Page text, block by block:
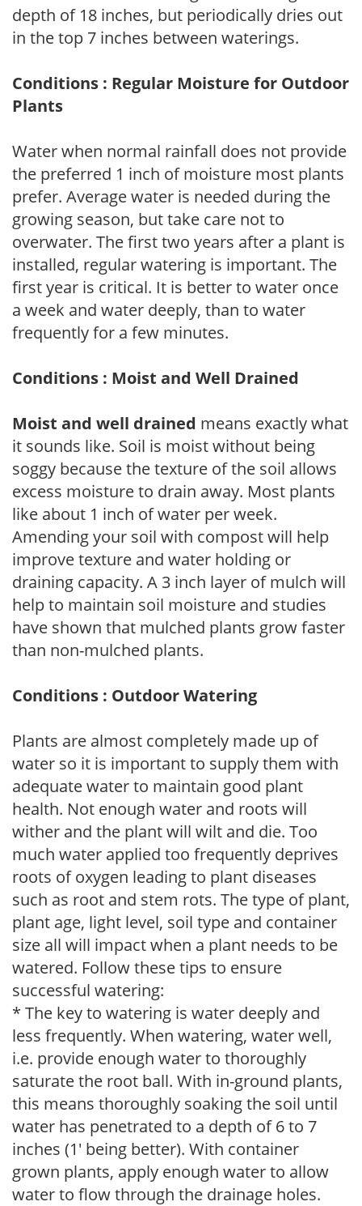
depth of 18 inches, but periodically dries out
in the top 7 inches between waterings.
Conditions : Regular Moisture for Outdoor
Plants
Water when normal rainfall does not provide
the preferred 1 inch of moisture most plants
prefer. Average water is needed during the
growing season, but take care not to
overwater. The first two years after a plant is
installed, regular watering is important. The
first year is critical. It is better to water once
a week and water deeply, than to water
frequently for a few minutes.
Conditions : Moist and Well Drained
Moist and well drained means exactly what
it sounds like. Soil is moist without being
soggy because the texture of the soil allows
excess moisture to drain away. Most plants
like about 1 inch of water per week.
Amending your soil with compost will help
improve texture and water holding or
draining capacity. A 3 inch layer of mulch will
help to maintain soil moisture and studies
have shown that mulched plants grow faster
than non-mulched plants.
Conditions : Outdoor Watering
Plants are almost completely made up of
water so it is important to supply them with
adequate water to maintain good plant
health. Not enough water and roots will
wither and the plant will wilt and die. Too
much water applied too frequently deprives
roots of oxygen leading to plant diseases
such as root and stem rots. The type of plant,
plant age, light level, soil type and container
size all will impact when a plant needs to be
watered. Follow these tips to ensure
successful watering:
* The key to watering is water deeply and
less frequently. When watering, water well,
i.e. provide enough water to thoroughly
saturate the root ball. With in-ground plants,
this means thoroughly soaking the soil until
water has penetrated to a depth of 6 to 7
inches (1' being better). With container
grown plants, apply enough water to allow
water to flow through the drainage holes.